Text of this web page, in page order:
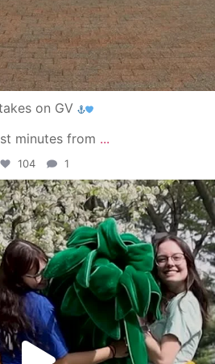
on GV
minutes from ...
104 1
May 1